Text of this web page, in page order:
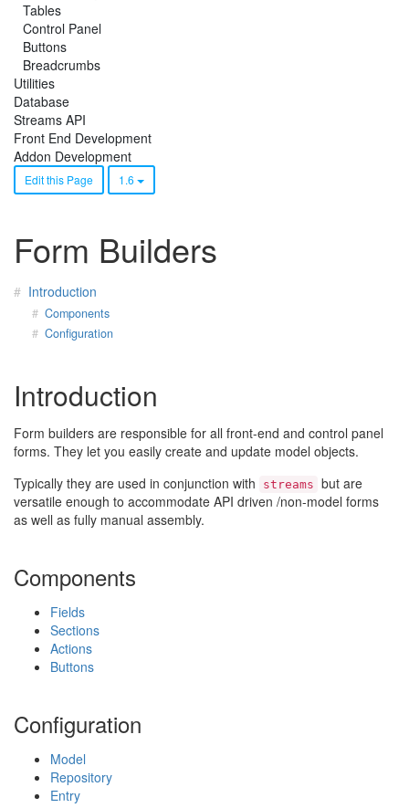
Tables
Control Panel
Buttons
Breadcrumbs
Utilities
Database
Streams API
Front End Development
Addon Development
Edit this Page 1.6
Form Builders
Introduction
Components
Configuration
Introduction
Form builders are responsible for all front-end and control panel
forms. They let you easily create and update model objects.
Typically they are used in conjunction with
streams but are
versatile enough to accommodate API driven /non-model forms
as well as fully manual assembly.
Components
Fields
Sections
Actions
Buttons
Configuration
Model
Repository
Entry